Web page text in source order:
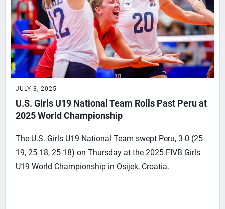
JULY 3, 2025
U.S. Girls U19 National Team Rolls Past Peru at
2025 World Championship
The U.S. Girls U19 National Team swept Peru, 3-0 (25-
19, 25-18, 25-18) on Thursday at the 2025 FIVB Girls
U19 World Championship in Osijek, Croatia.